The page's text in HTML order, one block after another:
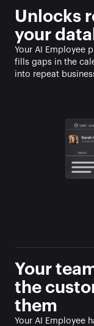
Unlocks
your
Your AI Employee
fills gaps in the
into repeat
Your
the
them
Your AI Employee